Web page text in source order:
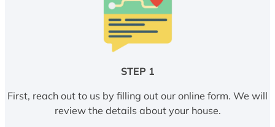
STEP 1
First, reach out to us by filling out our online form. We will
review the details about your house.